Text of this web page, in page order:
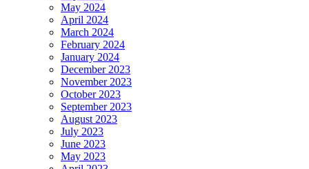
May 2024
April 2024
March 2024
February 2024
January 2024
December 2023
November 2023
October 2023
September 2023
August 2023
July 2023
June 2023
May 2023